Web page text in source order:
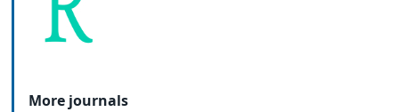
More journals